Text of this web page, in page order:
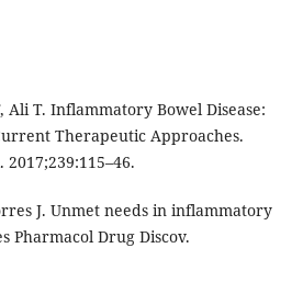
Ali T. Inflammatory Bowel Disease:
Therapeutic Approaches.
J. Unmet needs in inflammatory
Pharmacol Drug Discov.